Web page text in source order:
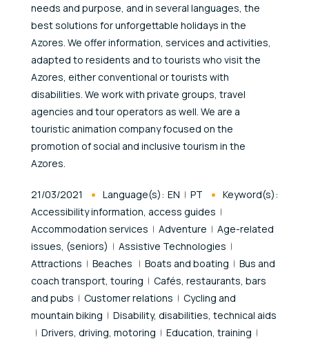
needs and purpose, and in several languages, the
best solutions for unforgettable holidays in the
Azores. We offer information, services and activities,
adapted to residents and to tourists who visit the
Azores, either conventional or tourists with
disabilities. We work with private groups, travel
agencies and tour operators as well. We are a
touristic animation company focused on the
promotion of social and inclusive tourism in the
Azores.
Published At
21/03/2021 Language(s): EN PT
Keyword(s):
Accessibility information, access guides
Accommodation services
Adventure
Age-related
issues, (seniors)
Assistive Technologies
Attractions
Beaches Boats and boating
Bus and
coach transport, touring
Cafés, restaurants, bars
and pubs
Customer relations
Cycling and
mountain biking
Disability, disabilities, technical aids
Drivers, driving, motoring
Education, training